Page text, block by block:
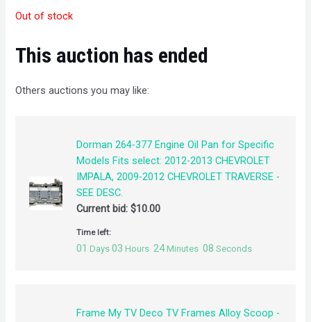
Out of stock
This auction has ended
Others auctions you may like:
Dorman 264-377 Engine Oil Pan for Specific
Models Fits select: 2012-2013 CHEVROLET
IMPALA, 2009-2012 CHEVROLET TRAVERSE -
SEE DESC.
Current bid: $10.00
Time left:
01 Days 03 Hours 24 Minutes 08 Seconds
Frame My TV Deco TV Frames Alloy Scoop -